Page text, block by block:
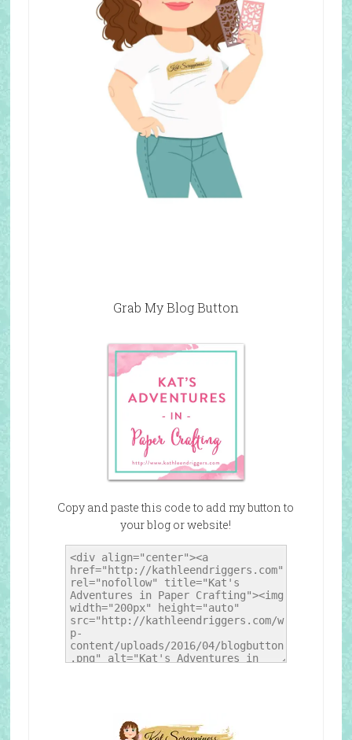
Grab My Blog Button
Copy and paste this code to add my button to
your blog or website!